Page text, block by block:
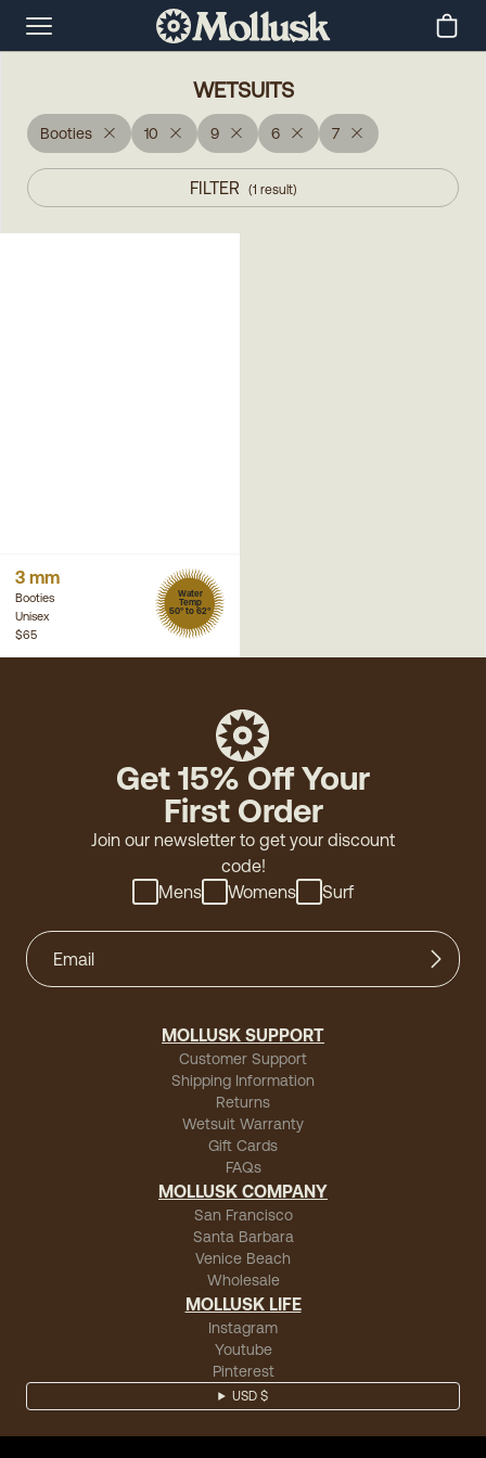
WETSUITS
Booties 10 9 6 7
FILTER (1 result)
3 mm
Booties
Unisex
Water
Temp
50° to 62°
$65
Get 15% Off Your
First Order
Join our newsletter to get your discount
code!
Mens
Womens Surf
MOLLUSK SUPPORT
Customer Support
Shipping Information
Returns
Wetsuit Warranty
Gift Cards
FAQs
MOLLUSK COMPANY
San Francisco
Santa Barbara
Venice Beach
Wholesale
MOLLUSK LIFE
Instagram
Youtube
Pinterest
USD $